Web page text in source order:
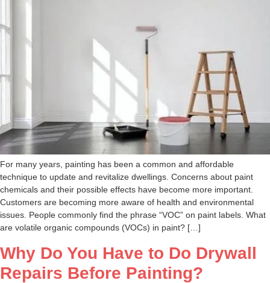
For many years, painting has been a common and affordable
technique to update and revitalize dwellings. Concerns about paint
chemicals and their possible effects have become more important.
Customers are becoming more aware of health and environmental
issues. People commonly find the phrase “VOC” on paint labels. What
are volatile organic compounds (VOCs) in paint? […]
Why Do You Have to Do Drywall
Repairs Before Painting?